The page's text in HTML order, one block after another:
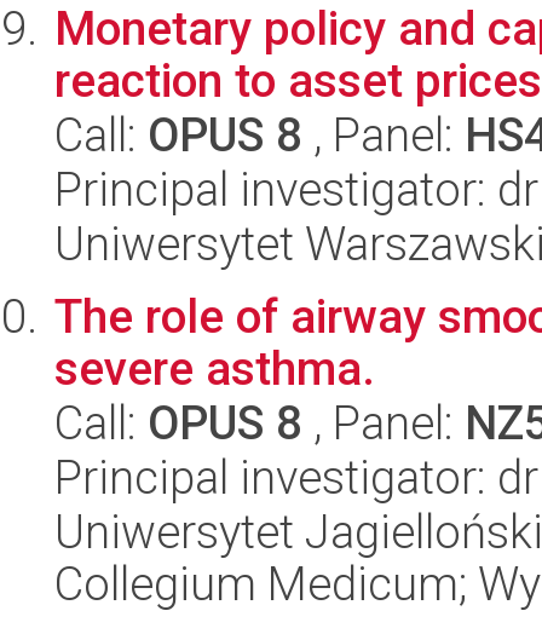
Monetary policy and
reaction to asset prices
Call: OPUS 8 , Panel:
Principal investigator:
Uniwersytet
The role of airway
severe asthma.
Call: OPUS 8 , Panel:
Principal investigator:
Uniwersytet
Collegium Medicum;